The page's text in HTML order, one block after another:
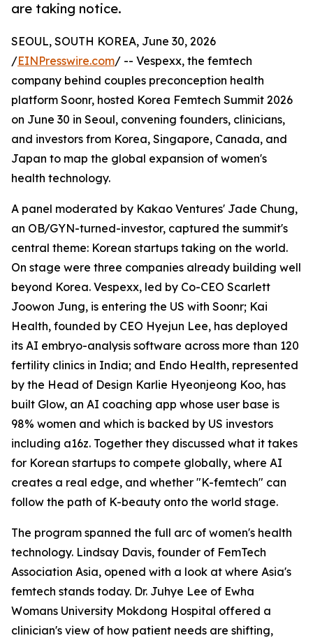
are taking notice.
SEOUL, SOUTH KOREA, June 30, 2026
/EINPresswire.com/ -- Vespexx, the femtech
company behind couples preconception health
platform Soonr, hosted Korea Femtech Summit 2026
on June 30 in Seoul, convening founders, clinicians,
and investors from Korea, Singapore, Canada, and
Japan to map the global expansion of women's
health technology.
A panel moderated by Kakao Ventures' Jade Chung,
an OB/GYN-turned-investor, captured the summit's
central theme: Korean startups taking on the world.
On stage were three companies already building well
beyond Korea. Vespexx, led by Co-CEO Scarlett
Joowon Jung, is entering the US with Soonr; Kai
Health, founded by CEO Hyejun Lee, has deployed
its AI embryo-analysis software across more than 120
fertility clinics in India; and Endo Health, represented
by the Head of Design Karlie Hyeonjeong Koo, has
built Glow, an AI coaching app whose user base is
98% women and which is backed by US investors
including a16z. Together they discussed what it takes
for Korean startups to compete globally, where AI
creates a real edge, and whether "K-femtech" can
follow the path of K-beauty onto the world stage.
The program spanned the full arc of women's health
technology. Lindsay Davis, founder of FemTech
Association Asia, opened with a look at where Asia's
femtech stands today. Dr. Juhye Lee of Ewha
Womans University Mokdong Hospital offered a
clinician's view of how patient needs are shifting,